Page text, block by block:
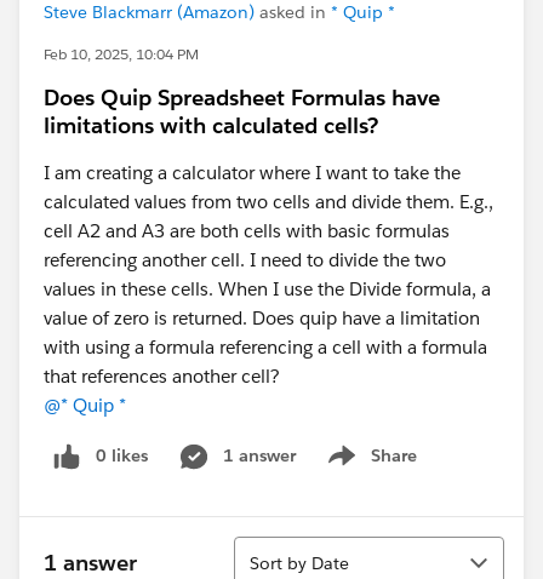
Steve Blackmarr (Amazon) asked in * Quip *
Feb 10, 2025, 10:04 PM
Does Quip Spreadsheet Formulas have
limitations with calculated cells?
I am creating a calculator where I want to take the
calculated values from two cells and divide them. E.g.,
cell A2 and A3 are both cells with basic formulas
referencing another cell. I need to divide the two
values in these cells. When I use the Divide formula, a
value of zero is returned. Does quip have a limitation
with using a formula referencing a cell with a formula
that references another cell?
@* Quip *
0 likes 1 answer Share
Show menu
1 answer
Sort
Sort by Date